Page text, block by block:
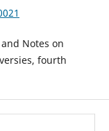
Notes on
fourth